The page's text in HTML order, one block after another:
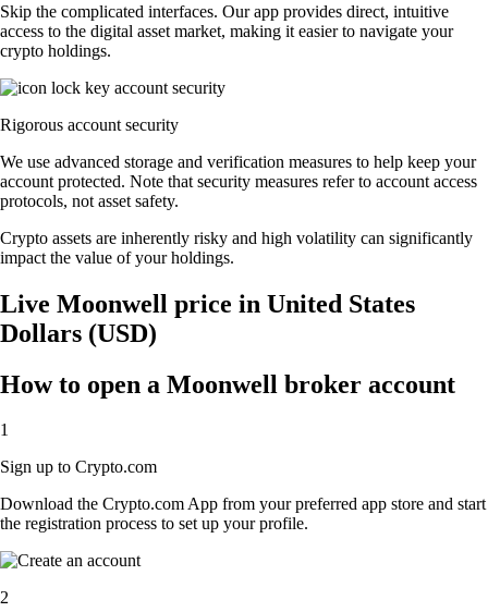
Skip the complicated interfaces. Our app provides direct, intuitive
access to the digital asset market, making it easier to navigate your
crypto holdings.
Rigorous account security
We use advanced storage and verification measures to help keep your
account protected. Note that security measures refer to account access
protocols, not asset safety.
Crypto assets are inherently risky and high volatility can significantly
impact the value of your holdings.
Live Moonwell price in United States
Dollars (USD)
How to open a Moonwell broker account
1
Sign up to Crypto.com
Download the Crypto.com App from your preferred app store and start
the registration process to set up your profile.
2